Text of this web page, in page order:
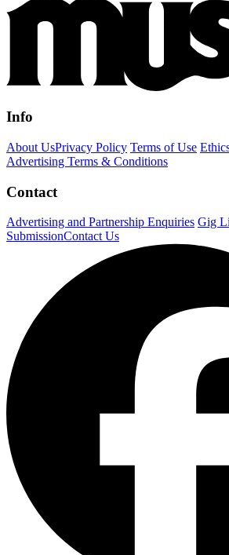
Info
About UsPrivacy Policy Terms of Use
Advertising Terms & Conditions
Contact
Advertising and Partnership Enquiries Gig
SubmissionContact Us